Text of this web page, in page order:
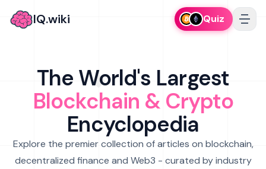
IQ.wiki Quiz
The World's Largest
Blockchain & Crypto
Encyclopedia
Explore the premier collection of articles on blockchain,
decentralized finance and Web3 - curated by industry